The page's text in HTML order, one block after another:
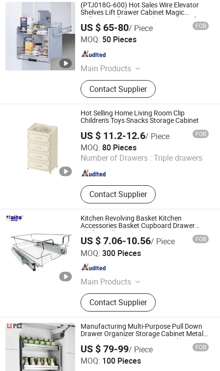
(PTJ018G-600) Hot Sales Wire Elevator
Shelves Lift Drawer Cabinet Magic
Collector Pull Down Kitchen Basket Lifting
Basket
US $ 65-80/ Piece FOB
MOQ: 50 Pieces
Main Products
Kitchen Accessories, Furniture
Hardware
Contact Supplier
GUANGZHOU WELLMAX HOUSEHOLD CORP. LTD
Guangdong , China
Hot Selling Home Living Room Clip
Children's Toys Snacks Storage Cabinet
US $ 11.2-12.6/ Piece FOB
MOQ: 80 Pieces
Number of Drawers : Triple drawers
Contact Supplier
GOOD SELLER CO., LTD.
Zhejiang , China Since 2010
Kitchen Revolving Basket Kitchen
Accessories Basket Cupboard Drawer
Basket Pull out Basket
US $ 7.06-10.56/ Piece FOB
MOQ: 300 Pieces
Main Products
Drawer Slides, Cabinet Hinges, Door
Hinges, Kitchen Accessories,
Wardrobe Accessories, Kitchen
Drawer Basket, Ball Bearing Slides,
Furniture Hardware, Furniture
Fittings, Cabinet Handles
Contact Supplier
Jiangmen Tianhao Hardware And Electric Appliance
Co.,Ltd
Guangdong , China Since 2016
Manufacturing Multi-Purpose Pull Down
Drawer Organizer Storage Cabinet Metal
Stainless Steel Wire Kitchen Basket
US $ 79-99/ Piece FOB
MOQ: 100 Pieces
Guangzhou Li Pei Co., Ltd.
Guangdong , China Since 2019